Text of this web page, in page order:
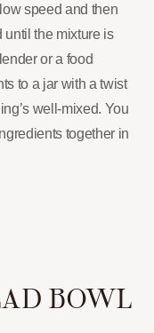
speed and then
until the mixture is
or a food
to a jar with a twist
well-mixed. You
together in
BOWL